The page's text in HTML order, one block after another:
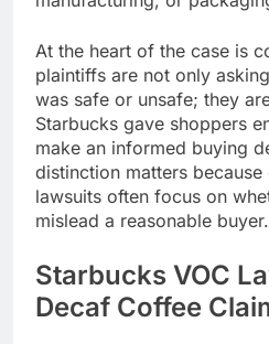
At the heart of the case is
plaintiffs are not only
was safe or unsafe; they
Starbucks gave shoppers
make an informed buying
distinction matters
lawsuits often focus on
mislead a reasonable buyer.
Starbucks VOC
Decaf Coffee